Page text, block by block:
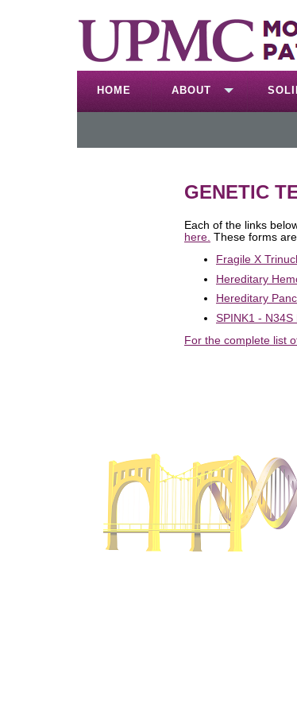
HOME ABOUT
GENETIC
Each of the links
here. These forms
Fragile X
Hereditary
Hereditary
SPINK1 -
For the complete list